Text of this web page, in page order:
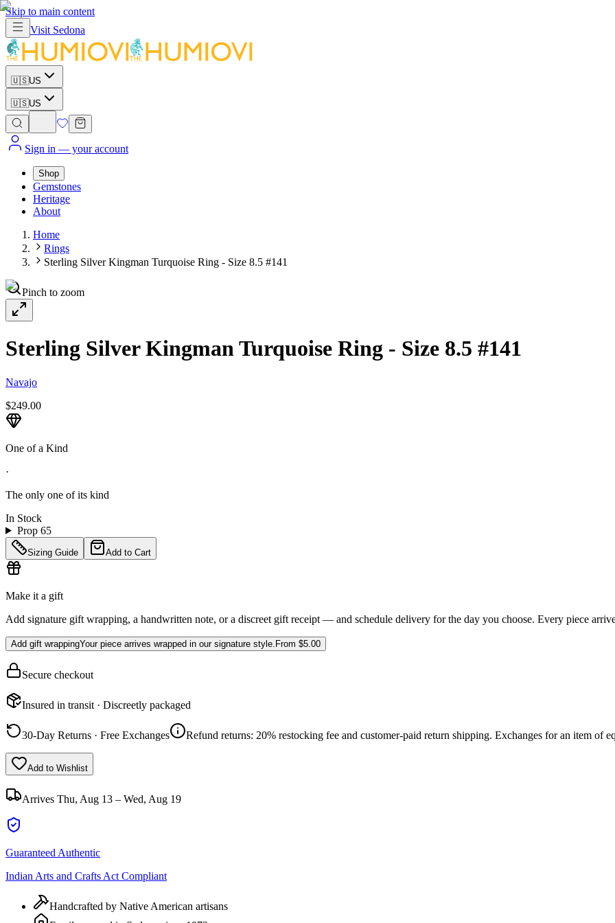
Skip to main content
Visit Sedona
🇺🇸US
🇺🇸US
Sign in — your account
Shop
Gemstones
Heritage
About
Home
Rings
Sterling Silver Kingman Turquoise Ring - Size 8.5 #141
Pinch to zoom
Sterling Silver Kingman Turquoise Ring - Size 8.5 #141
Navajo
$249.00
One of a Kind
·
The only one of its kind
In Stock
Prop 65
Sizing Guide Add to Cart
Make it a gift
Add signature gift wrapping, a handwritten note, or a discreet gift receipt — and schedule delivery for the day you choose. Every piece
Add gift wrappingYour piece arrives wrapped in our signature style. From $5.00
Secure checkout
Insured in transit · Discreetly packaged
30-Day Returns · Free Exchanges Refund returns: 20% restocking fee and customer-paid return shipping. Exchanges for an item of
Add to Wishlist
Arrives Thu, Aug 13 – Wed, Aug 19
Guaranteed Authentic
Indian Arts and Crafts Act Compliant
Handcrafted by Native American artisans